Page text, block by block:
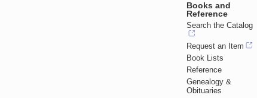
Books and
Reference
Search the Catalog
Request an Item
Book Lists
Reference
Genealogy &
Obituaries